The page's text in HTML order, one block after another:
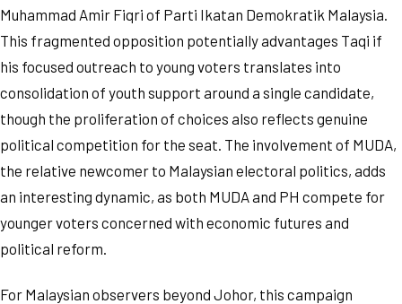
Muhammad Amir Fiqri of Parti Ikatan Demokratik Malaysia.
This fragmented opposition potentially advantages Taqi if
his focused outreach to young voters translates into
consolidation of youth support around a single candidate,
though the proliferation of choices also reflects genuine
political competition for the seat. The involvement of MUDA,
the relative newcomer to Malaysian electoral politics, adds
an interesting dynamic, as both MUDA and PH compete for
younger voters concerned with economic futures and
political reform.
For Malaysian observers beyond Johor, this campaign